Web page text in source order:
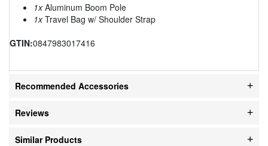
1xAluminum Boom Pole
1xTravel Bag w/ Shoulder Strap
GTIN:0847983017416
Recommended Accessories
Reviews
Similar Products